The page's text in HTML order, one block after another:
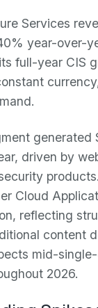
Services
year-over-
full-year CIS
generated
driven by
Cloud
reflecting
content
mid-
2026.